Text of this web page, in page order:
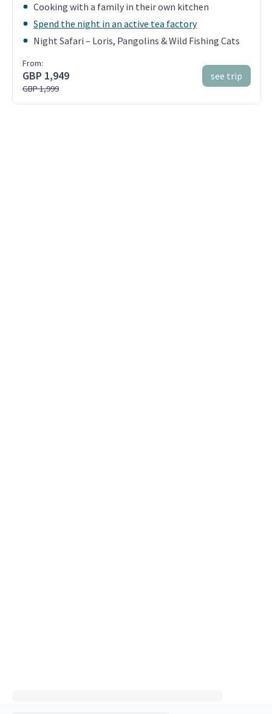
Cooking with a family in their own kitchen
Spend the night in an active tea factory
Night Safari – Loris, Pangolins & Wild Fishing Cats
From:
GBP 1,949
GBP 1,999
see trip